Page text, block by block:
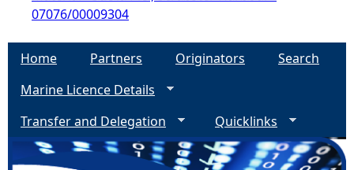
07076/00009304
Home Partners Originators
Search
Marine Licence Details
Transfer and Delegation
Quicklinks